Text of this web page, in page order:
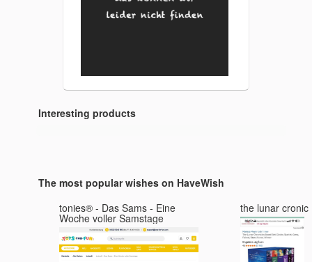
Interesting products
The most popular wishes on HaveWish
tonies® - Das Sams - Eine
Woche voller Samstage
the lunar